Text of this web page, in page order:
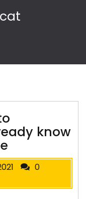
know
0